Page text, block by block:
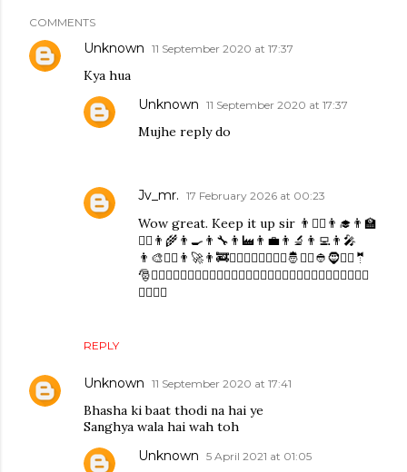
COMMENTS
Unknown 11 September 2020 at 17:37
Kya hua
REPLY
Unknown 11 September 2020 at 17:37
Mujhe reply do
Jv_mr. 17 February 2026 at 00:23
Wow great. Keep it up sir 👨👨‍⚕️👨‍🎓👨‍🏫
👨‍⚖👨‍🌾👨‍🍳👨‍🔧👨‍🏭👨‍💼👨‍🔬👨‍💻👨‍🎤
👨‍🎨👨‍✈️👨‍🚀👨‍🚒👮‍♂️🕵️‍♂️💂‍♂️👷‍♂️🤴👳‍♂️👲🧔👱‍♂️🤵
🎅🧙‍♂️🧚‍♂️🧛‍♂️🧜‍♂️🧝‍♂️🧞‍♂️🧟‍♂️🙍‍♂️🙎‍♂️🙅‍♂️🙆‍♂️💁‍♂️🙋‍♂️🙇‍♂️🤦‍♂️
🤷‍♂️💆‍♂️
Unknown 11 September 2020 at 17:41
Bhasha ki baat thodi na hai ye
Sanghya wala hai wah toh
Unknown 5 April 2021 at 01:05